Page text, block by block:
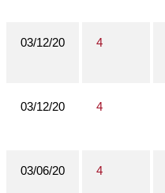
03/12/20 4
03/12/20 4
03/06/20 4